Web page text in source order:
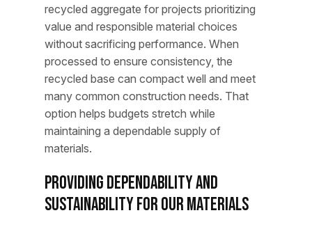
recycled aggregate for projects prioritizing
value and responsible material choices
without sacrificing performance. When
processed to ensure consistency, the
recycled base can compact well and meet
many common construction needs. That
option helps budgets stretch while
maintaining a dependable supply of
materials.
Providing Dependability and
Sustainability for Our Materials